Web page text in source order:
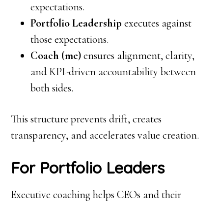
expectations.
Portfolio Leadership executes against
those expectations.
Coach (me)ensures alignment, clarity,
and KPI-driven accountability between
both sides.
This structure prevents drift, creates
transparency, and accelerates value creation.
For Portfolio Leaders
Executive coaching helps CEOs and their